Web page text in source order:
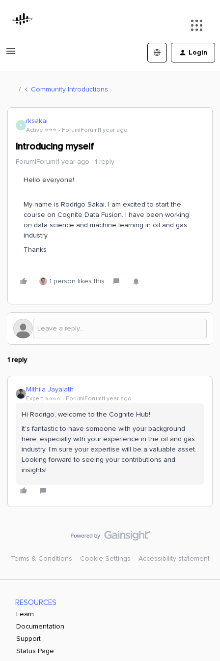
Login
Community Introductions
R rksakai
Active ⭐️⭐️⭐️ Forum|Forum|1 year ago
Introducing myself
Forum|Forum|1 year ago 1 reply
Hello everyone!
My name is Rodrigo Sakai. I am excited to start the
course on Cognite Data Fusion. I have been working
on data science and machine learning in oil and gas
industry.
Thanks
1 person likes this
1 reply
Mithila Jayalath
Expert ⭐️⭐️⭐️⭐️ Forum|Forum|1 year ago
Hi Rodrigo, welcome to the Cognite Hub!
It’s fantastic to have someone with your background
here, especially with your experience in the oil and gas
industry. I’m sure your expertise will be a valuable asset.
Looking forward to seeing your contributions and
insights!
Terms & Conditions Cookie Settings Accessibility statement
RESOURCES
Learn
Documentation
Support
Status Page